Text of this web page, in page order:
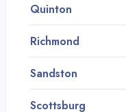
Quinton
Richmond
Sandston
Scottsburg